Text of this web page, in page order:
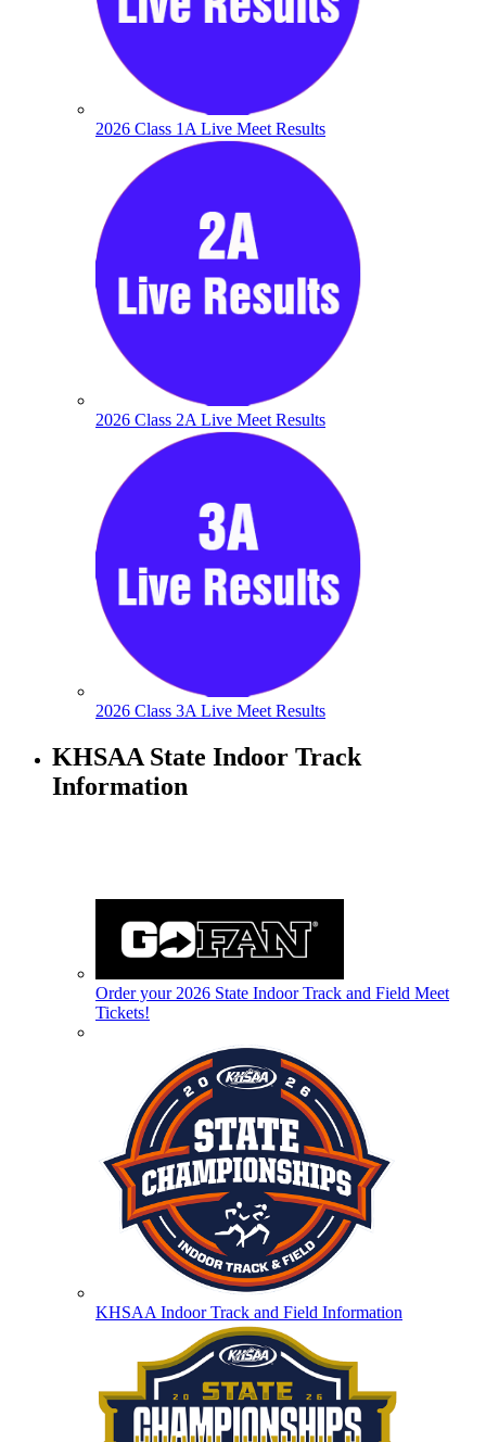
2026 Class 1A Live Meet Results
2026 Class 2A Live Meet Results
2026 Class 3A Live Meet Results
KHSAA State Indoor Track
Information
Order your 2026 State Indoor Track and Field Meet
Tickets!
KHSAA Indoor Track and Field Information